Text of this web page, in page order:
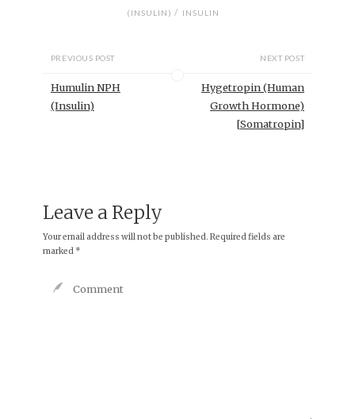
(INSULIN) / INSULIN
PREVIOUS POST
Humulin NPH
(Insulin)
NEXT POST
Hygetropin (Human
Growth Hormone)
[Somatropin]
Leave a Reply
Your email address will not be published. Required fields are
marked *